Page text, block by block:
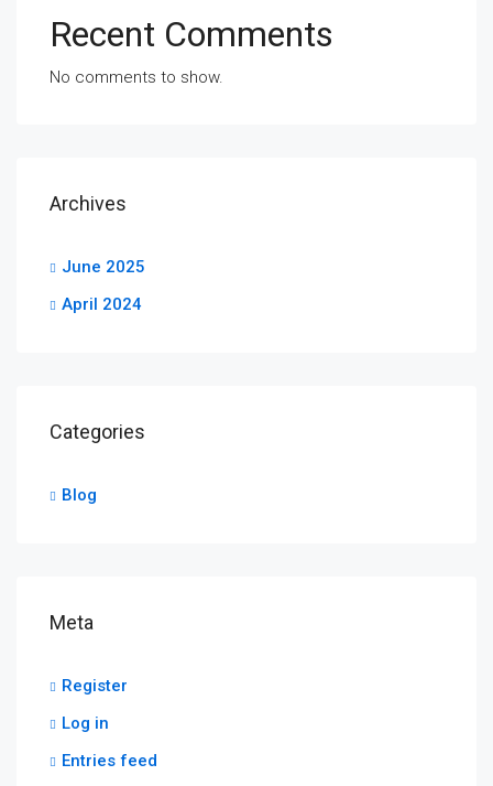
Recent Comments
No comments to show.
Archives
June 2025
April 2024
Categories
Blog
Meta
Register
Log in
Entries feed